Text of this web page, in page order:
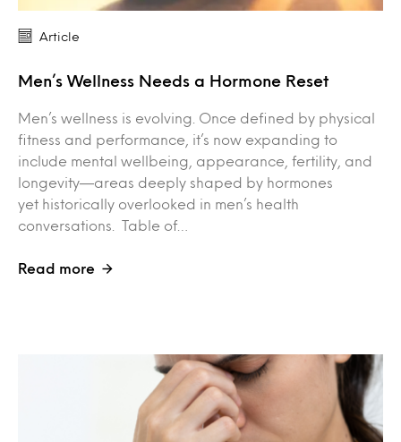
Article
Men’s Wellness Needs a Hormone Reset
Men’s wellness is evolving. Once defined by physical
fitness and performance, it’s now expanding to
include mental wellbeing, appearance, fertility, and
longevity—areas deeply shaped by hormones
yet historically overlooked in men’s health
conversations. Table of…
Read more